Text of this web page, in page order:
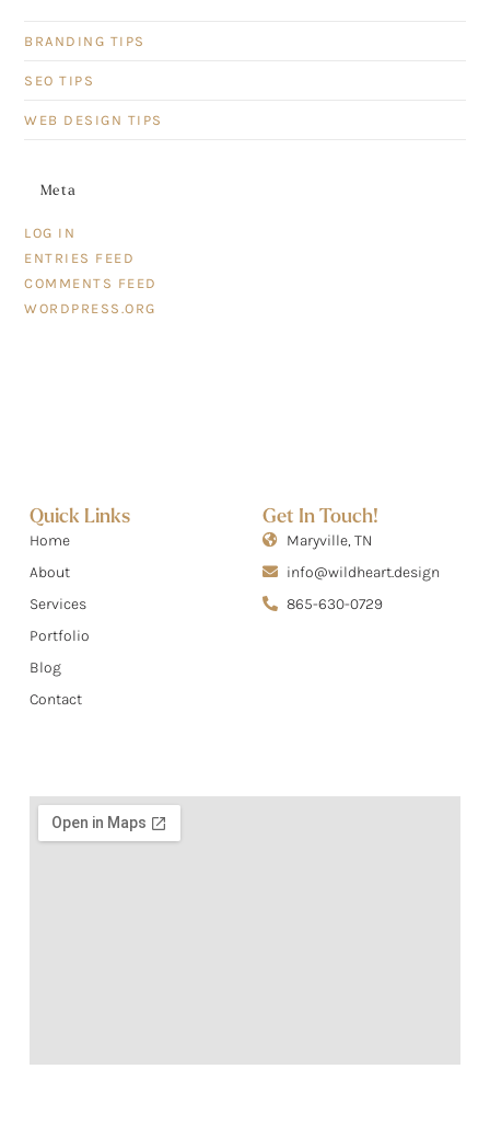
BRANDING TIPS
SEO TIPS
WEB DESIGN TIPS
Meta
LOG IN
ENTRIES FEED
COMMENTS FEED
WORDPRESS.ORG
Quick Links
Home
About
Services
Portfolio
Blog
Contact
Get In Touch!
Maryville, TN
info@wildheart.design
865-630-0729